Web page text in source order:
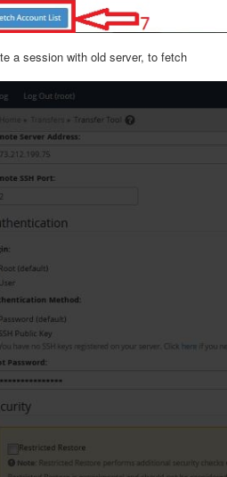
a session with old server, to fetch